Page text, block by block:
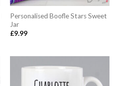
Personalised Boofle Stars Sweet
Jar
£9.99